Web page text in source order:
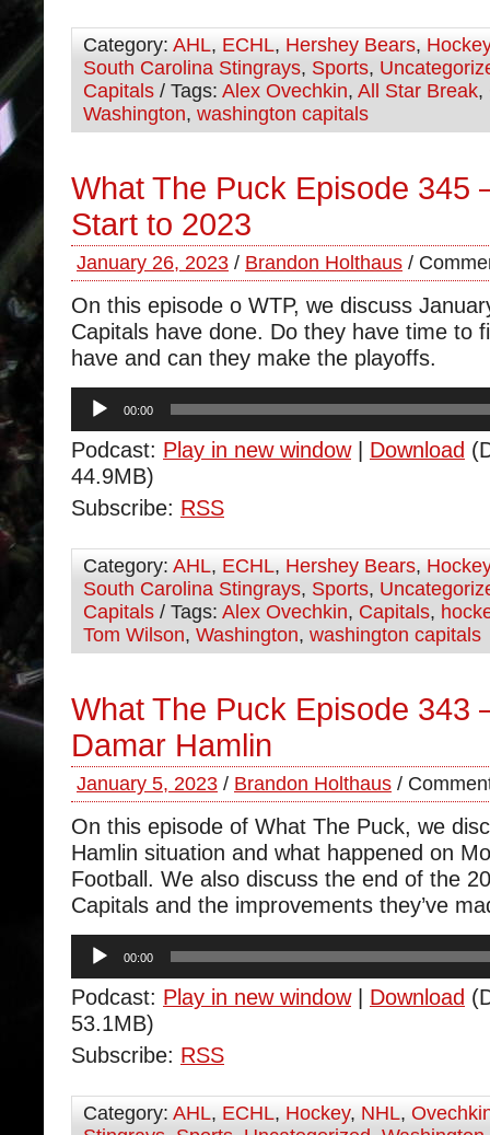
Category: AHL, ECHL, Hershey Bears, Hockey
South Carolina Stingrays, Sports,
Capitals / Tags: Alex Ovechkin, All Star Break,
Washington, washington capitals
What The Puck Episode 345
Start to 2023
January 26, 2023 / Brandon Holthaus /
On this episode o WTP, we discuss
Capitals have done. Do they have time to
have and can they make the playoffs.
Audio
Player
00:00
Podcast: Play in new window| Download
44.9MB)
Subscribe: RSS
Category: AHL, ECHL, Hershey Bears, Hockey
South Carolina Stingrays, Sports,
Capitals / Tags: Alex Ovechkin, Capitals,
Tom Wilson, Washington, washington capitals
What The Puck Episode 343
Damar Hamlin
January 5, 2023 / Brandon Holthaus /
On this episode of What The Puck, we
Hamlin situation and what happened on
Football. We also discuss the end of the
Capitals and the improvements they’ve
Audio
Player
00:00
Podcast: Play in new window| Download
53.1MB)
Subscribe: RSS
Category: AHL, ECHL, Hockey, NHL,